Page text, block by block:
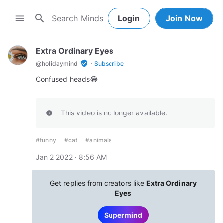
menu search Login Join Now
Extra Ordinary Eyes
@holidaymind verified_user · Subscribe
Confused heads😂
info This video is no longer available.
#funny #cat #animals
Jan 2 2022 · 8:56 AM
Get replies from creators like Extra Ordinary
Eyes
Supermind